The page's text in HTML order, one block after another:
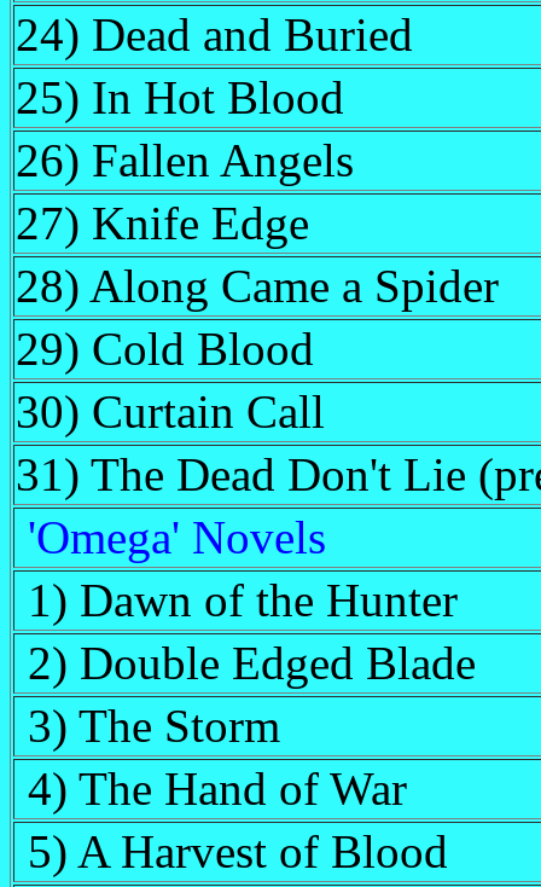
24) Dead and Buried
25) In Hot Blood
26) Fallen Angels
27) Knife Edge
28) Along Came a Spider
29) Cold Blood
30) Curtain Call
31) The Dead Don't Lie
'Omega' Novels
1) Dawn of the Hunter
2) Double Edged Blade
3) The Storm
4) The Hand of War
5) A Harvest of Blood